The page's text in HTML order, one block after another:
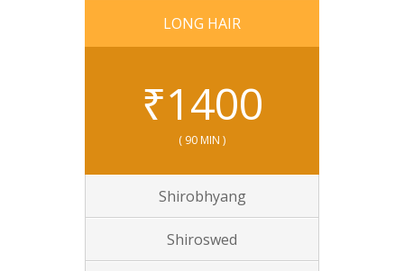
LONG HAIR
₹1400
( 90 MIN )
Shirobhyang
Shiroswed